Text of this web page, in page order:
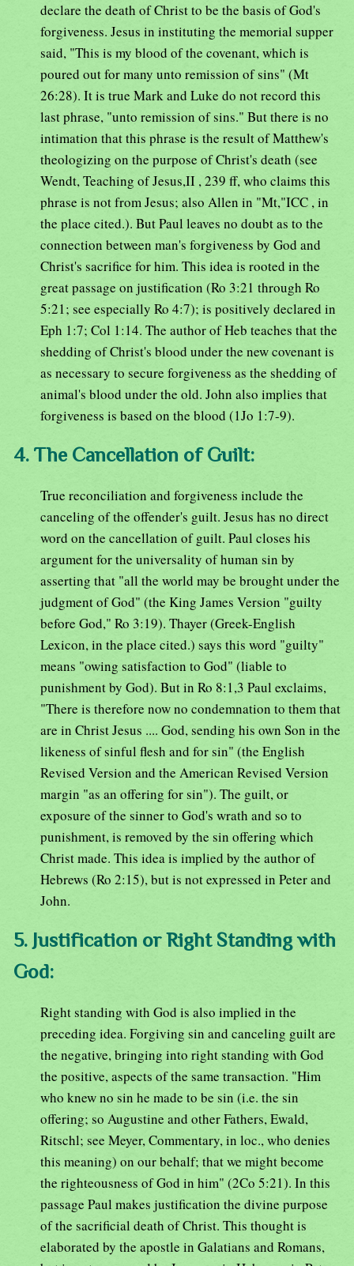
declare the death of Christ to be the basis of God's
forgiveness. Jesus in instituting the memorial supper
said, "This is my blood of the covenant, which is
poured out for many unto remission of sins" (Mt
26:28). It is true Mark and Luke do not record this
last phrase, "unto remission of sins." But there is no
intimation that this phrase is the result of Matthew's
theologizing on the purpose of Christ's death (see
Wendt, Teaching of Jesus,II , 239 ff, who claims this
phrase is not from Jesus; also Allen in "Mt,"ICC , in
the place cited.). But Paul leaves no doubt as to the
connection between man's forgiveness by God and
Christ's sacrifice for him. This idea is rooted in the
great passage on justification (Ro 3:21 through Ro
5:21; see especially Ro 4:7); is positively declared in
Eph 1:7; Col 1:14. The author of Heb teaches that the
shedding of Christ's blood under the new covenant is
as necessary to secure forgiveness as the shedding of
animal's blood under the old. John also implies that
forgiveness is based on the blood (1Jo 1:7-9).
4. The Cancellation of Guilt:
True reconciliation and forgiveness include the
canceling of the offender's guilt. Jesus has no direct
word on the cancellation of guilt. Paul closes his
argument for the universality of human sin by
asserting that "all the world may be brought under the
judgment of God" (the King James Version "guilty
before God," Ro 3:19). Thayer (Greek-English
Lexicon, in the place cited.) says this word "guilty"
means "owing satisfaction to God" (liable to
punishment by God). But in Ro 8:1,3 Paul exclaims,
"There is therefore now no condemnation to them that
are in Christ Jesus .... God, sending his own Son in the
likeness of sinful flesh and for sin" (the English
Revised Version and the American Revised Version
margin "as an offering for sin"). The guilt, or
exposure of the sinner to God's wrath and so to
punishment, is removed by the sin offering which
Christ made. This idea is implied by the author of
Hebrews (Ro 2:15), but is not expressed in Peter and
John.
5. Justification or Right Standing with
God:
Right standing with God is also implied in the
preceding idea. Forgiving sin and canceling guilt are
the negative, bringing into right standing with God
the positive, aspects of the same transaction. "Him
who knew no sin he made to be sin (i.e. the sin
offering; so Augustine and other Fathers, Ewald,
Ritschl; see Meyer, Commentary, in loc., who denies
this meaning) on our behalf; that we might become
the righteousness of God in him" (2Co 5:21). In this
passage Paul makes justification the divine purpose
of the sacrificial death of Christ. This thought is
elaborated by the apostle in Galatians and Romans,